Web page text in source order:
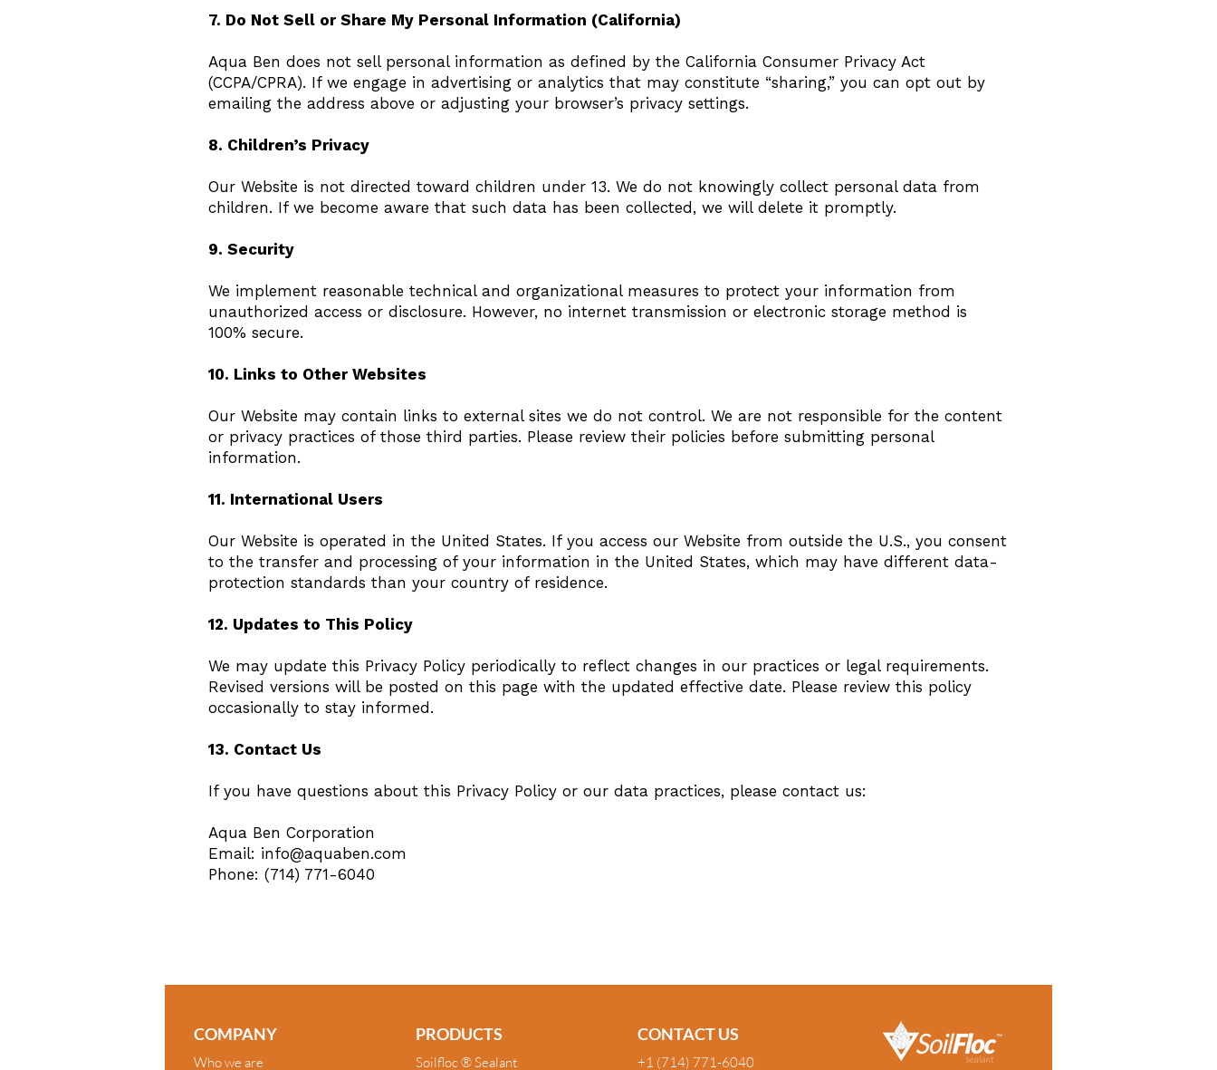
7. Do Not Sell or Share My Personal Information (California)
Aqua Ben does not sell personal information as defined by the California Consumer Privacy Act
(CCPA/CPRA). If we engage in advertising or analytics that may constitute “sharing,” you can opt out by
emailing the address above or adjusting your browser’s privacy settings.
8. Children’s Privacy
Our Website is not directed toward children under 13. We do not knowingly collect personal data from
children. If we become aware that such data has been collected, we will delete it promptly.
9. Security
We implement reasonable technical and organizational measures to protect your information from
unauthorized access or disclosure. However, no internet transmission or electronic storage method is
100% secure.
10. Links to Other Websites
Our Website may contain links to external sites we do not control. We are not responsible for the content
or privacy practices of those third parties. Please review their policies before submitting personal
information.
11. International Users
Our Website is operated in the United States. If you access our Website from outside the U.S., you consent
to the transfer and processing of your information in the United States, which may have different data-
protection standards than your country of residence.
12. Updates to This Policy
We may update this Privacy Policy periodically to reflect changes in our practices or legal requirements.
Revised versions will be posted on this page with the updated effective date. Please review this policy
occasionally to stay informed.
13. Contact Us
If you have questions about this Privacy Policy or our data practices, please contact us:
Aqua Ben Corporation
Email: info@aquaben.com
Phone: (714) 771-6040
COMPANY
Who we are
PRODUCTS
Soilfloc ® Sealant
CONTACT US
+1 (714) 771-6040